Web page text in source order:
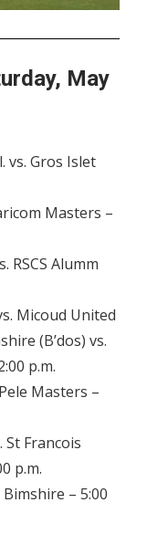
May
vs. Gros Islet
Masters –
RSCS Alumm
Micoud United
(B’dos) vs.
p.m.
Masters –
St Francois
p.m.
Bimshire – 5:00